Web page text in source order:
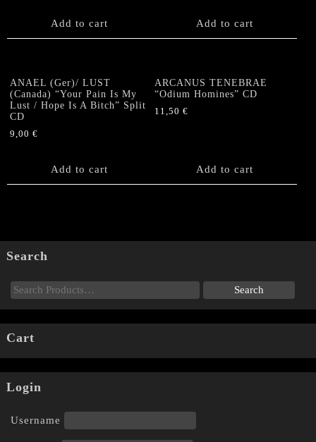
Add to cart Add to cart
ANAEL (Ger)/ LUST
(Canada) “Your Pain Is My
Lust / Hope Is A Bitch” Split
CD
9,00 €
Add to cart
ARCANUS TENEBRAE
“Odium Homines” CD
11,50€
Add to cart
Search
Cart
Login
Username